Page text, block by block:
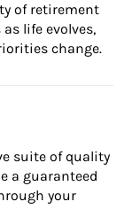
of retirement
life evolves,
change.
suite of quality
a guaranteed
your